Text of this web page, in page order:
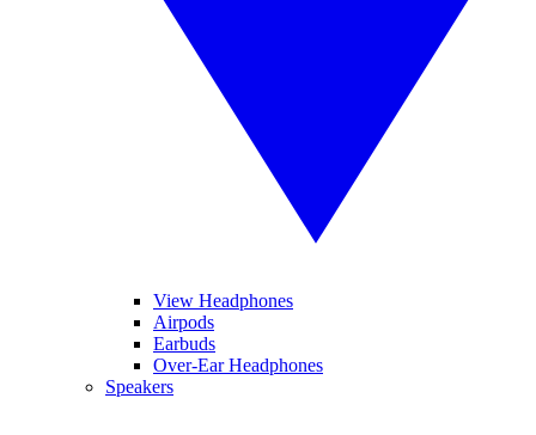
View Headphones
Airpods
Earbuds
Over-Ear Headphones
Speakers